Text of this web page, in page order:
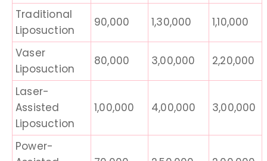
Traditional
Liposuction
90,000 1,30,000 1,10,000
Vaser
Liposuction
80,000 3,00,000 2,20,000
Laser-
Assisted
Liposuction
1,00,000 4,00,000 3,00,000
Power-